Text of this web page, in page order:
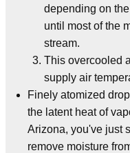
depending on
until most of the
stream.
This overcooled
supply air
Finely atomized
the latent heat of
Arizona, you've just
remove moisture